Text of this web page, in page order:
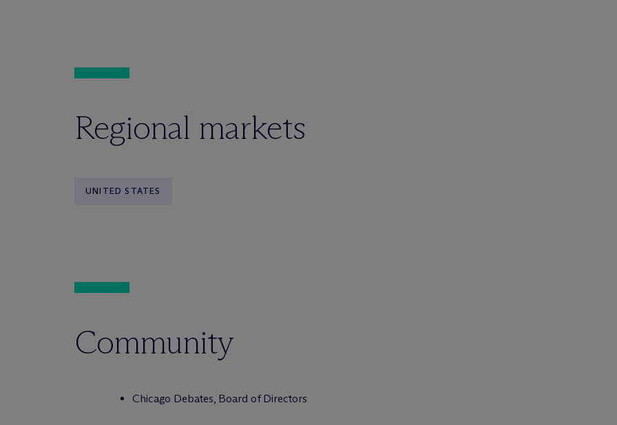
Regional markets
UNITED STATES
Community
Chicago Debates, Board of Directors